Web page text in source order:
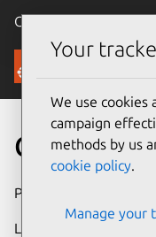
Canonical Ubuntu
Security
CVE-
Publication date
Last updated
Your
We use cookies
campaign
methods by us
cookie policy.
Manage your